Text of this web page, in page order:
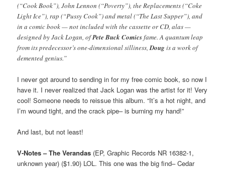
(“Cook Book”), John Lennon (“Poverty”), the Replacements (“Coke
Light Ice”), rap (“Pussy Cook”) and metal (“The Last Supper”), and
in a comic book — not included with the cassette or CD, alas —
designed by Jack Logan, ofPete Buck Comicsfame. A quantum leap
from its predecessor’s one-dimensional silliness,Dougis a work of
demented genius.”
I never got around to sending in for my free comic book, so now I
have it. I never realized that Jack Logan was the artist for it! Very
cool! Someone needs to reissue this album. “It’s a hot night, and
I’m wound tight, and the crack pipe– is burning my hand!”
And last, but not least!
V-Notes – The Verandas (EP, Graphic Records NR 16382-1,
unknown year) ($1.90) LOL. This one was the big find– Cedar